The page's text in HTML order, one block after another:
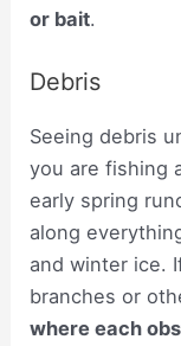
or bait.
Debris
Seeing debris
you are fishing
early spring
along
and winter ice.
branches or
where each